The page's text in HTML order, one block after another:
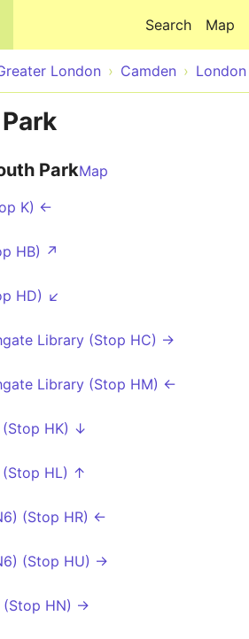
Map
Search
London Camden London
ParkMap
K) ←
HB) ↗
HD) ↙
Library (Stop HC) →
Library (Stop HM) ←
(Stop HK) ↓
(Stop HL) ↑
(Stop HR) ←
(Stop HU) →
(Stop HN) →